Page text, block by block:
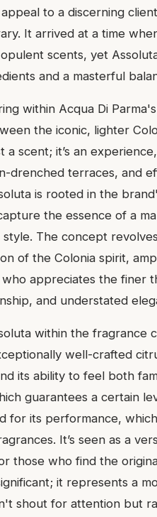
to a discerning
It arrived at a time
scents, yet
and a masterful
within Acqua Di
the iconic, lighter
a scent; it’s an
drenched terraces, and
is rooted in the
the essence of a
style. The concept
of the Colonia spirit,
appreciates the finer
and understated
within the fragrance
well-crafted
its ability to feel both
guarantees a certain
for its performance,
It’s seen as a
those who find the
it represents a
shout for attention but